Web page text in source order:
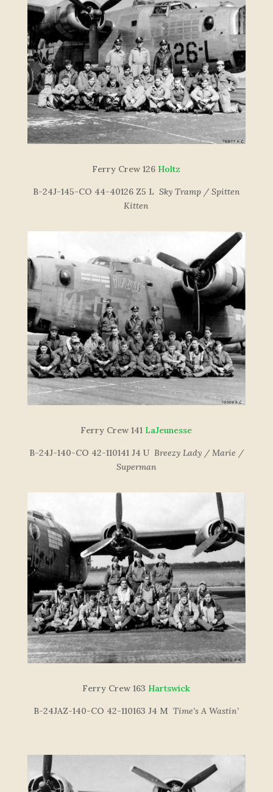
Ferry Crew 126 Holtz
B-24J-145-CO 44-40126 Z5 L Sky Tramp / Spitten
Kitten
Ferry Crew 141 LaJeunesse
B-24J-140-CO 42-110141 J4 U Breezy Lady / Marie /
Superman
Ferry Crew 163 Hartswick
B-24JAZ-140-CO 42-110163 J4 MTime’s A Wastin’